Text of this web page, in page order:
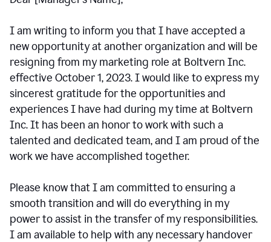
I am writing to inform you that I have accepted a
new opportunity at another organization and will be
resigning from my marketing role at Boltvern Inc.
effective October 1, 2023. I would like to express my
sincerest gratitude for the opportunities and
experiences I have had during my time at Boltvern
Inc. It has been an honor to work with such a
talented and dedicated team, and I am proud of the
work we have accomplished together.
Please know that I am committed to ensuring a
smooth transition and will do everything in my
power to assist in the transfer of my responsibilities.
I am available to help with any necessary handover